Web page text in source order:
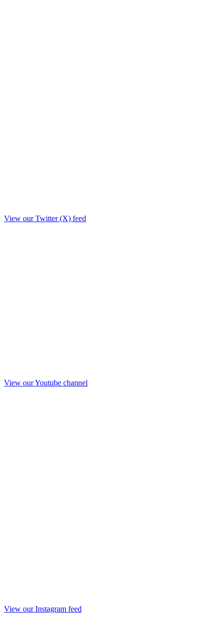
View our Twitter (X) feed
View our Youtube channel
View our Instagram feed